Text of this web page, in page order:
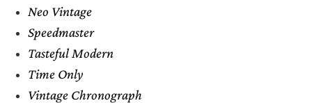
Neo Vintage
Speedmaster
Tasteful Modern
Time Only
Vintage Chronograph